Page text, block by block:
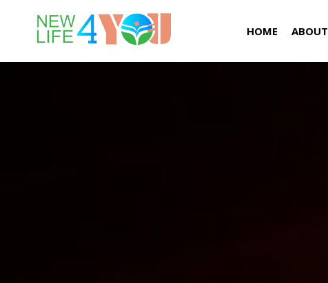
HOME ABOUT